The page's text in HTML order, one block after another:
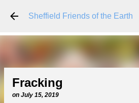
Skip to main
Sheffield Friends of the Earth
Fracking
on July 15, 2019